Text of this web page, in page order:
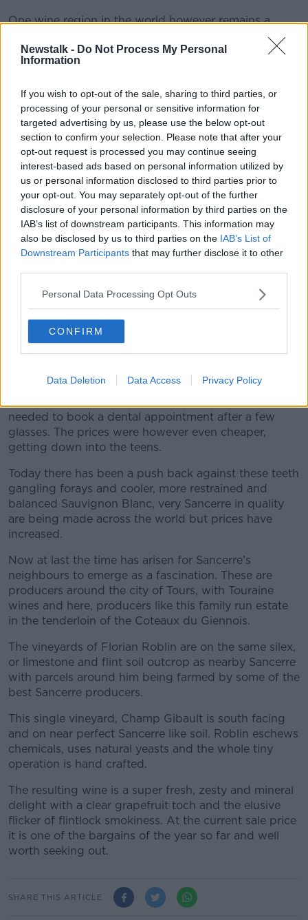
Newstalk - Do Not Process My Personal
Information
If you wish to opt-out of the sale, sharing to third parties, or
processing of your personal or sensitive information for
targeted advertising by us, please use the below opt-out
section to confirm your selection. Please note that after your
opt-out request is processed you may continue seeing
interest-based ads based on personal information utilized by
us or personal information disclosed to third parties prior to
your opt-out. You may separately opt-out of the further
disclosure of your personal information by third parties on the
IAB’s list of downstream participants. This information may
also be disclosed by us to third parties on the IAB’s List of
Downstream Participants that may further disclose it to other
Personal Data Processing Opt Outs
CONFIRM
Data Deletion Data Access Privacy Policy
One wine region in the world however remains a
source of this next door neighbour bargain hunting
as a real possibility and that is the Loire Valley home
to the great white wines like Sancerre and Pouilly
Both of those wines are made from Sauvignon Blanc
and over the last ten year the New World has become
completely startling at making wines from Sauvignon
Blanc that have transformed the wine world.
Sauvignon Blanc is the go to wine of half the planet it
seems.
The style of Sauvignon Blanc that has succeeded is
very tropical fruit and green bell pepper in nature, the
best and earliest examples are still to be found in new
Zealand’s Marlborough. The zesty, green gun tingling
delights of the very best New Zealand wines imitate,
being €60 a bottle these New World wines are €25
superstars like Cloudy Bay.
Unfortunately a whole second wave of Sauvignon
Blanc producers arrived and squeezed the grape into
caricature with tropical fruit like a freshly opened tin
needed to book a dental appointment after a few
glasses. The prices were however even cheaper,
getting down into the teens.
Today there has been a push back against these teeth
gangling forays and cooler, more restrained and
balanced Sauvignon Blanc, very Sancerre in quality
are being made across the world but prices have
increased.
Now at last the time has arisen for Sancerre’s
neighbours to emerge as a fascination. These are
producers around the city of Tours, with Touraine
wines and here, producers like this family run estate
in the tenderloin of the Coteaux du Giennois.
The vineyards of Florian Roblin are on the same silex,
or limestone and flint soil outcrop as nearby Sancerre
with parcels around him being farmed by some of the
best Sancerre producers.
This single vineyard, Champ Gibault is south facing
and on near perfect Sancerre like soil. Roblin eschews
chemicals, uses natural yeasts and the whole tiny
operation is hand crafted.
The resulting wine is a super fresh, zesty and mineral
delight with a clear grapefruit toch and the elusive
flicker of flintlock smokiness. At the current sale price
it is one of the bargains of the year so far and well
worth seeking out.
SHARE THIS ARTICLE